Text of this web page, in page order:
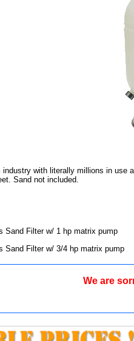
with literally millions in use
Sand not included.
Sand Filter w/ 1 hp matrix pump
Sand Filter w/ 3/4 hp matrix pump
We are